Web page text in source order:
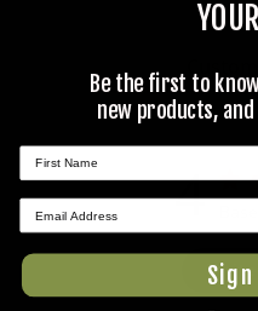
4
Write
Be the first to
new products,